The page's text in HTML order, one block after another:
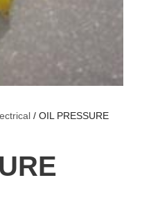
/ OIL PRESSURE